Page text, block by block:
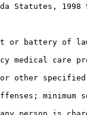
Statutes, 1998
or battery of
medical care
other specified
minimum